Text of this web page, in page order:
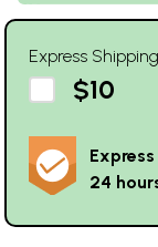
Express Shipping
$10
24